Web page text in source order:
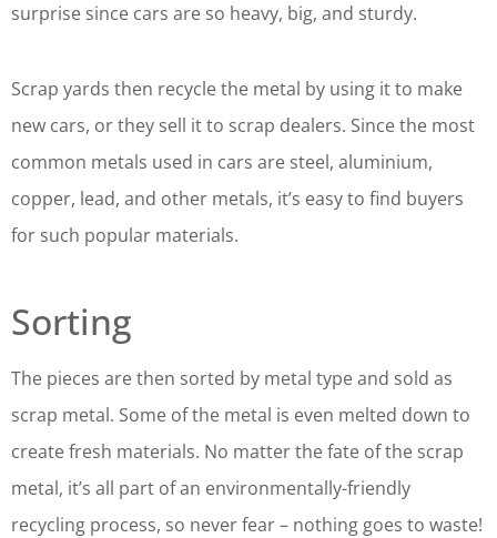
surprise since cars are so heavy, big, and sturdy.
Scrap yards then recycle the metal by using it to make
new cars, or they sell it to scrap dealers. Since the most
common metals used in cars are steel, aluminium,
copper, lead, and other metals, it’s easy to find buyers
for such popular materials.
Sorting
The pieces are then sorted by metal type and sold as
scrap metal. Some of the metal is even melted down to
create fresh materials. No matter the fate of the scrap
metal, it’s all part of an environmentally-friendly
recycling process, so never fear – nothing goes to waste!